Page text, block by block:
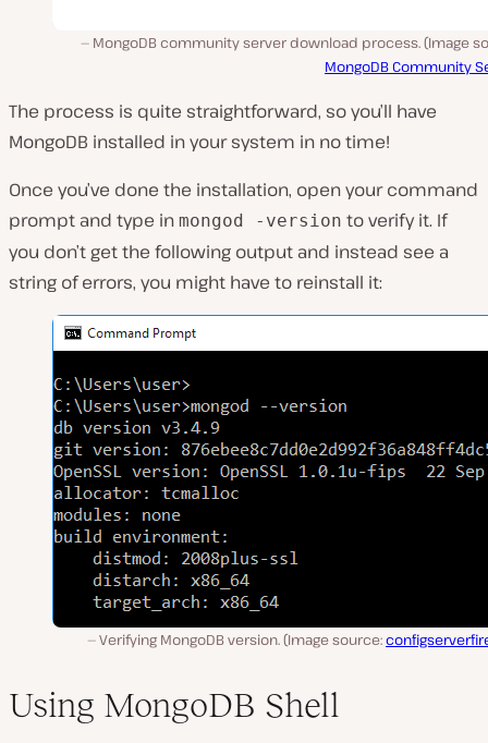
MongoDB community server download process. (Image
MongoDB Community
The process is quite straightforward, so you’ll have
MongoDB installed in your system in no time!
Once you’ve done the installation, open your command
prompt and type in mongod -version to verify it. If
you don’t get the following output and instead see a
string of errors, you might have to reinstall it:
Verifying MongoDB version. (Image source:
Using MongoDB Shell